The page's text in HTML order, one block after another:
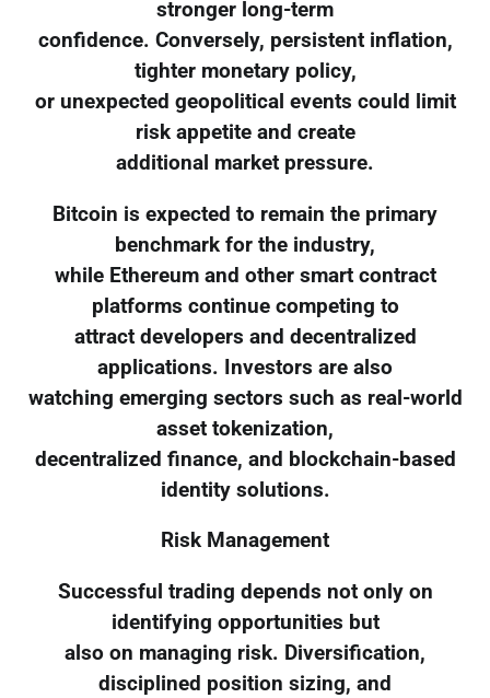
stronger long-term
confidence. Conversely, persistent inflation,
tighter monetary policy,
or unexpected geopolitical events could limit
risk appetite and create
additional market pressure.
Bitcoin is expected to remain the primary
benchmark for the industry,
while Ethereum and other smart contract
platforms continue competing to
attract developers and decentralized
applications. Investors are also
watching emerging sectors such as real-world
asset tokenization,
decentralized finance, and blockchain-based
identity solutions.
Risk Management
Successful trading depends not only on
identifying opportunities but
also on managing risk. Diversification,
disciplined position sizing, and